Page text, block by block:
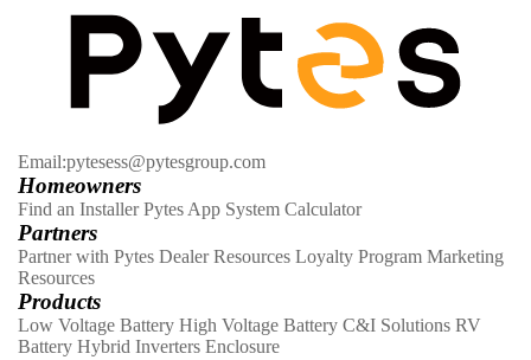
Email:pytesess@pytesgroup.com
Homeowners
Find an Installer Pytes App System Calculator
Partners
Partner with Pytes Dealer Resources Loyalty Program Marketing
Resources
Products
Low Voltage Battery High Voltage Battery C&I Solutions RV
Battery Hybrid Inverters Enclosure